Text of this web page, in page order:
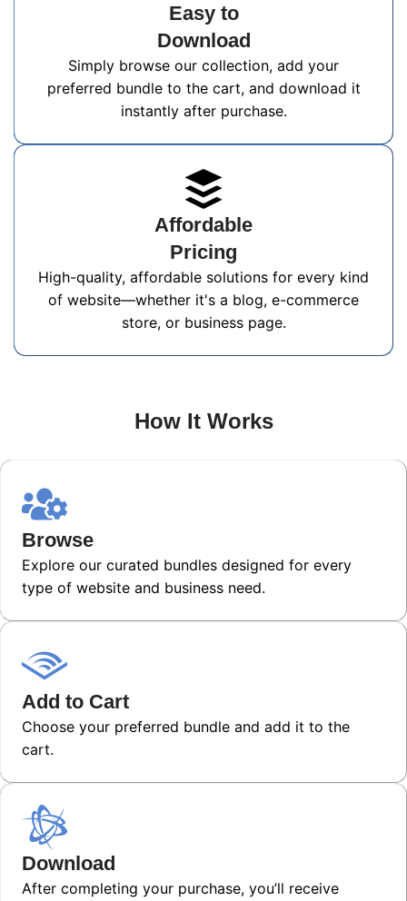
Easy to
Download
Simply browse our collection, add your
preferred bundle to the cart, and download it
instantly after purchase.
Affordable
Pricing
High-quality, affordable solutions for every kind
of website—whether it's a blog, e-commerce
store, or business page.
How It Works
Browse
Explore our curated bundles designed for every
type of website and business need.
Add to Cart
Choose your preferred bundle and add it to the
cart.
Download
After completing your purchase, you’ll receive